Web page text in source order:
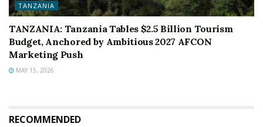
TANZANIA
TANZANIA: Tanzania Tables $2.5 Billion Tourism
Budget, Anchored by Ambitious 2027 AFCON
Marketing Push
MAY 15, 2026
RECOMMENDED